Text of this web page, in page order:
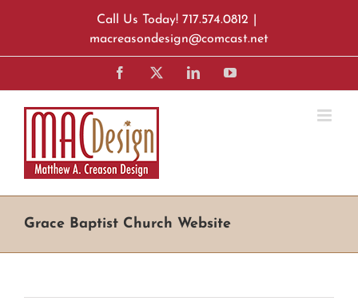
Call Us Today! 717.574.0812
macreasondesign@comcast.net
Facebook LinkedInYouTube
Grace Baptist Church Website